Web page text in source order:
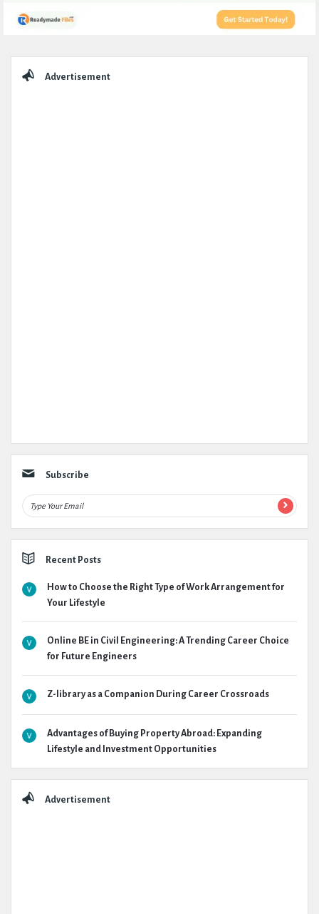
Advertisement
Subscribe
Recent Posts
How to Choose the Right Type of Work Arrangement for
Your Lifestyle
Online BE in Civil Engineering: A Trending Career Choice
for Future Engineers
Z-library as a Companion During Career Crossroads
Advantages of Buying Property Abroad: Expanding
Lifestyle and Investment Opportunities
Advertisement